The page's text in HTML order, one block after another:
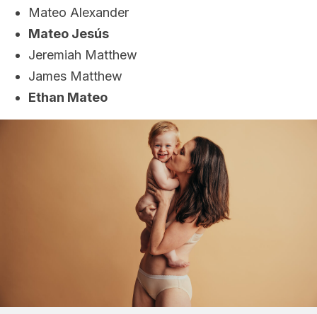
Mateo Alexander
Mateo Jesús
Jeremiah Matthew
James Matthew
Ethan Mateo